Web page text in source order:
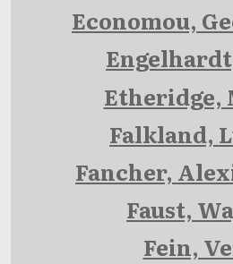
Economou,
Etheridge,
Falkland,
Fancher,
Faust,
Fein,